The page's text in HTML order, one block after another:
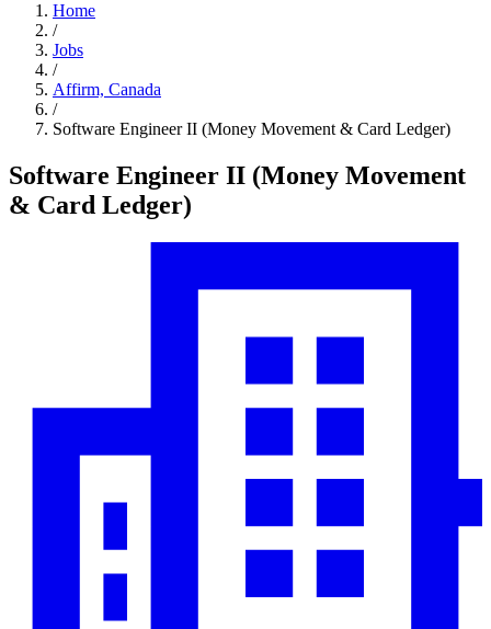
Home
/
Jobs
/
Affirm, Canada
/
Software Engineer II (Money Movement & Card Ledger)
Software Engineer II (Money Movement
& Card Ledger)